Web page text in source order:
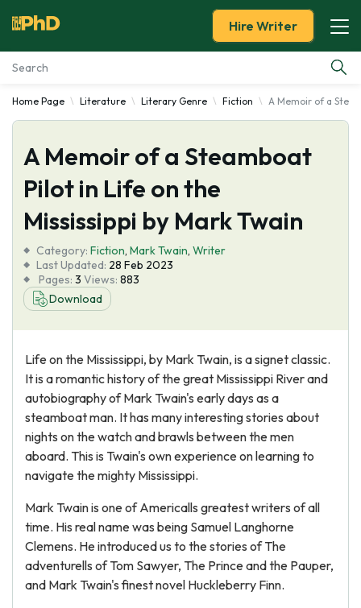
Essay Examples
Services
Tools
About Us
Hire Writer
Home Page Literature Literary Genre Fiction A Memoir of a
A Memoir of a Steamboat
Pilot in Life on the
Mississippi by Mark Twain
Category: Fiction, Mark Twain, Writer
Last Updated: 28 Feb 2023
Pages: 3 Views: 883
Download
Life on the Mississippi, by Mark Twain, is a signet classic.
It is a romantic history of the great Mississippi River and
autobiography of Mark Twain's early days as a
steamboat man. It has many interesting stories about
nights on the watch and brawls between the men
aboard. This is Twain's own experience on learning to
navigate the mighty Mississippi.
Mark Twain is one of Americalls greatest writers of all
time. His real name was being Samuel Langhorne
Clemens. He introduced us to the stories of The
adventurells of Tom Sawyer, The Prince and the Pauper,
and Mark Twain's finest novel Huckleberry Finn.